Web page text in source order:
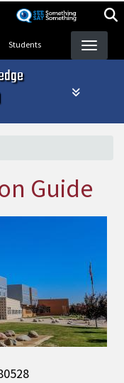
Students
Guide